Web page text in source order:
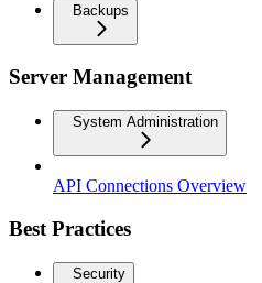
Backups
Server Management
System Administration
API Connections Overview
Best Practices
Security